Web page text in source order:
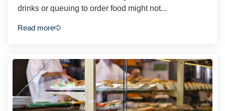
drinks or queuing to order food might not...
Read more